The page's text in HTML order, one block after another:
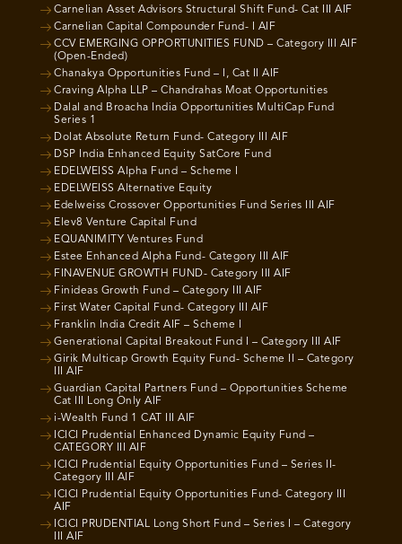
Carnelian Asset Advisors Structural Shift Fund- Cat III AIF
Carnelian Capital Compounder Fund- I AIF
CCV EMERGING OPPORTUNITIES FUND – Category III AIF
(Open-Ended)
Chanakya Opportunities Fund – I, Cat II AIF
Craving Alpha LLP – Chandrahas Moat Opportunities
Dalal and Broacha India Opportunities MultiCap Fund
Series 1
Dolat Absolute Return Fund- Category III AIF
DSP India Enhanced Equity SatCore Fund
EDELWEISS Alpha Fund – Scheme I
EDELWEISS Alternative Equity
Edelweiss Crossover Opportunities Fund Series III AIF
Elev8 Venture Capital Fund
EQUANIMITY Ventures Fund
Estee Enhanced Alpha Fund- Category III AIF
FINAVENUE GROWTH FUND- Category III AIF
Finideas Growth Fund – Category III AIF
First Water Capital Fund- Category III AIF
Franklin India Credit AIF – Scheme I
Generational Capital Breakout Fund I – Category III AIF
Girik Multicap Growth Equity Fund- Scheme II – Category
III AIF
Guardian Capital Partners Fund – Opportunities Scheme
Cat III Long Only AIF
i-Wealth Fund 1 CAT III AIF
ICICI Prudential Enhanced Dynamic Equity Fund –
CATEGORY III AIF
ICICI Prudential Equity Opportunities Fund – Series II-
Category III AIF
ICICI Prudential Equity Opportunities Fund- Category III
AIF
ICICI PRUDENTIAL Long Short Fund – Series I – Category
III AIF